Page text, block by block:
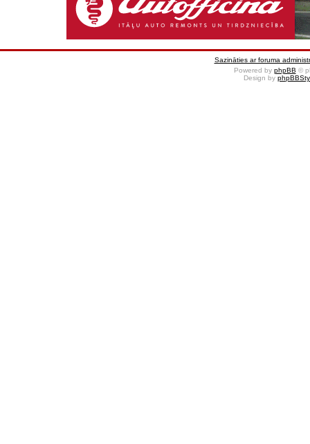
Sazināties ar foruma
Powered by phpBB ©
Design by